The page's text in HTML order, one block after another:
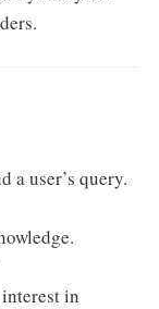
a user’s query.
in